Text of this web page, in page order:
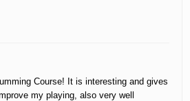
Course! It is interesting and gives
my playing, also very well